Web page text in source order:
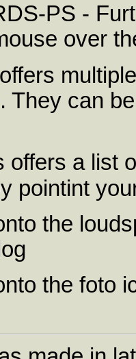
PS -
over
They can
offers a list
pointint
the
the foto